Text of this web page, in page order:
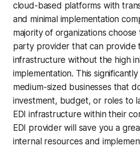
cloud-based platforms with
and minimal implementation
majority of organizations
party provider that can provide
infrastructure without the high
implementation. This
medium-sized businesses that
investment, budget, or roles to
EDI infrastructure within their
EDI provider will save you a
internal resources and